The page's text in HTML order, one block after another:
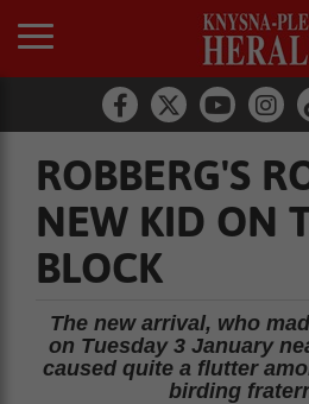
ROBBERG'S
NEW KID ON
BLOCK
The new arrival, who
on Tuesday 3 January
caused quite a flutter
birding